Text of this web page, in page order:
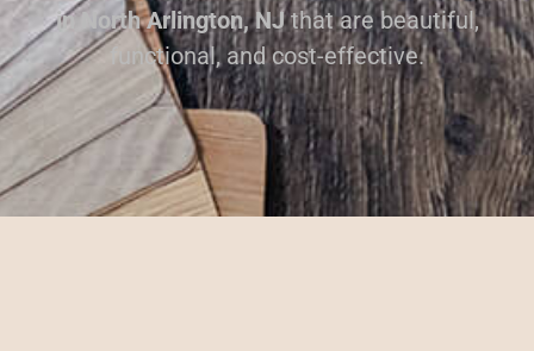
in North Arlington, NJthat are beautiful,
functional, and cost-effective.